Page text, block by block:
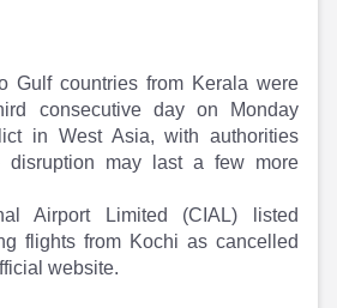
Gulf countries from Kerala were
consecutive day on Monday
in West Asia, with authorities
disruption may last a few more
Airport Limited (CIAL) listed
flights from Kochi as cancelled
website.